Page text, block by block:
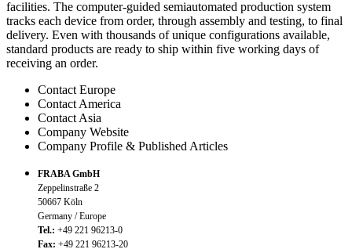
facilities. The computer-guided semiautomated production system
tracks each device from order, through assembly and testing, to final
delivery. Even with thousands of unique configurations available,
standard products are ready to ship within five working days of
receiving an order.
Contact Europe
Contact America
Contact Asia
Company Website
Company Profile & Published Articles
FRABA GmbH
Zeppelinstraße 2
50667 Köln
Germany / Europe
Tel.: +49 221 96213-0
Fax: +49 221 96213-20